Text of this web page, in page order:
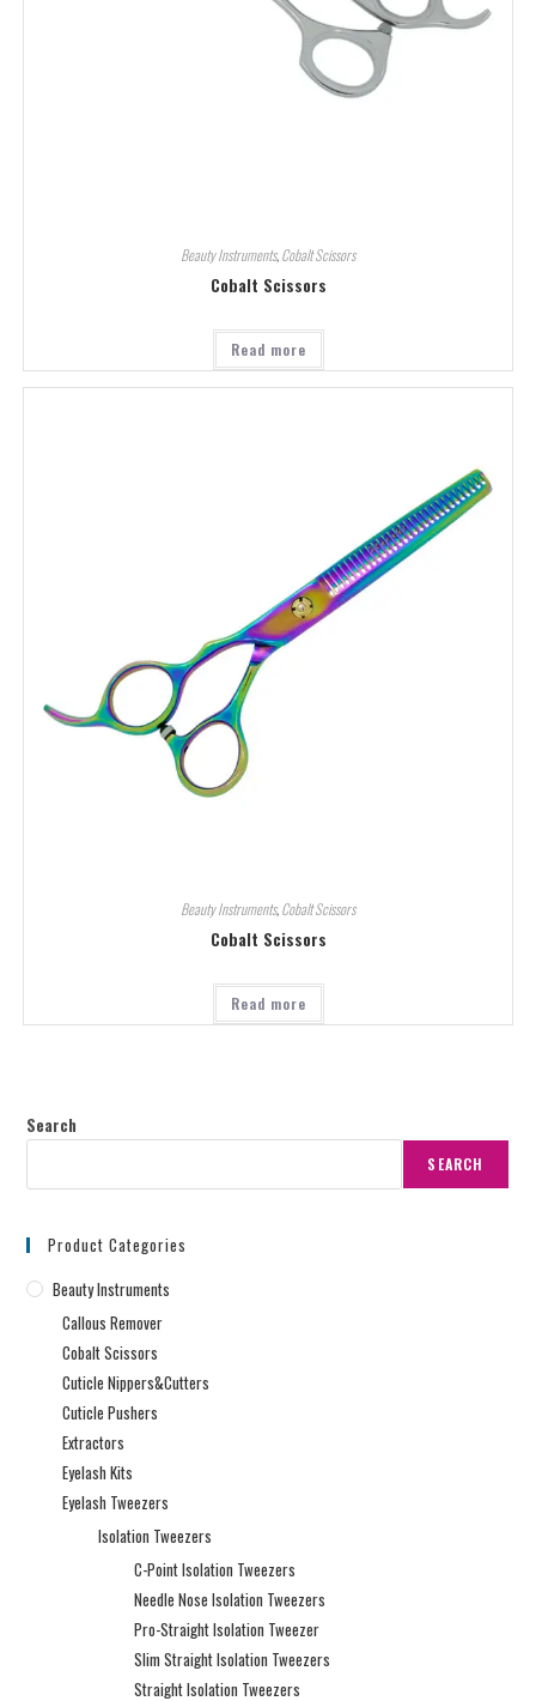
Beauty Instruments,Cobalt Scissors
Cobalt Scissors
Read more
Beauty Instruments,Cobalt Scissors
Cobalt Scissors
Read more
Search
SEARCH
Product Categories
Beauty Instruments
Callous Remover
Cobalt Scissors
Cuticle Nippers&Cutters
Cuticle Pushers
Extractors
Eyelash Kits
Eyelash Tweezers
Isolation Tweezers
C-Point Isolation Tweezers
Needle Nose Isolation Tweezers
Pro-Straight Isolation Tweezer
Slim Straight Isolation Tweezers
Straight Isolation Tweezers